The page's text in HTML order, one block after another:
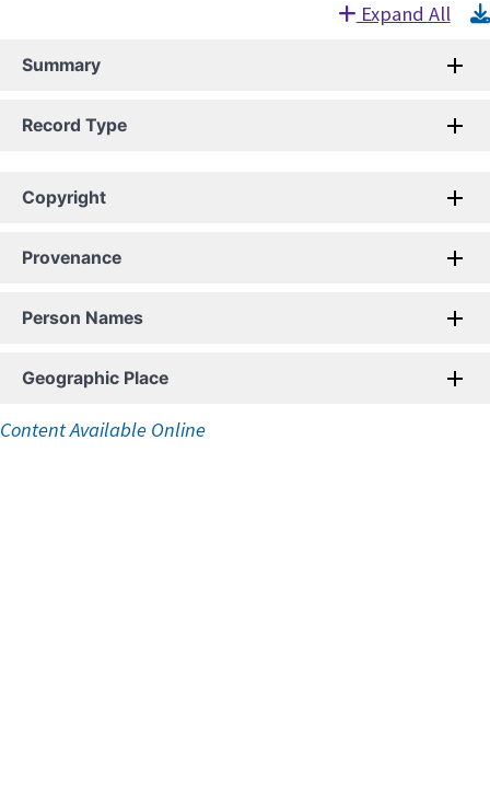
Expand All
Summary
Record Type
Copyright
Provenance
Person Names
Geographic Place
Content Available Online